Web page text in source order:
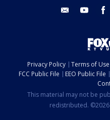
email youtube
Privacy Policy Terms of Use
FCC Public File
EEO Public File
This material may not be
redistributed. ©2026